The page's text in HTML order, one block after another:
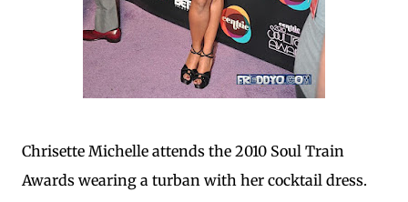
Chrisette Michelle attends the 2010 Soul Train
Awards wearing a turban with her cocktail dress.